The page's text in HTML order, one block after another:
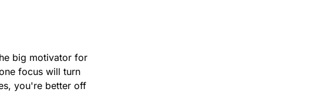
big motivator for
focus will turn
you're better off